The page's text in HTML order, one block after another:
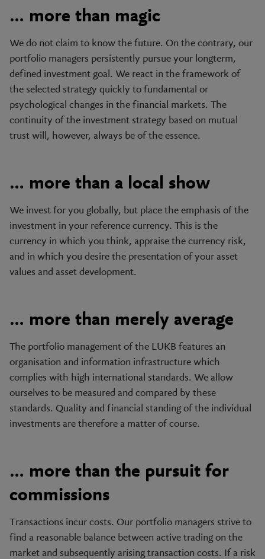
… more than magic
We do not claim to know the future. On the contrary, our
portfolio managers persistently pursue your longterm,
defined investment goal. We react in the framework of
the selected strategy quickly to fundamental or
psychological changes in the financial markets. The
continuity of the investment strategy based on mutual
trust will, however, always be of the essence.
… more than a local show
We invest for you globally, but place the emphasis of the
investment in your reference currency. This is the
currency in which you think, appraise the currency risk,
and in which you desire the presentation of your asset
values and asset development.
… more than merely average
The portfolio management of the LUKB features an
organisation and information infrastructure which
complies with high international standards. We allow
ourselves to be measured and compared by these
standards. Quality and financial standing of the individual
investments are therefore a matter of course.
… more than the pursuit for
commissions
Transactions incur costs. Our portfolio managers strive to
find a reasonable balance between active trading on the
market and subsequently arising transaction costs. If a risk